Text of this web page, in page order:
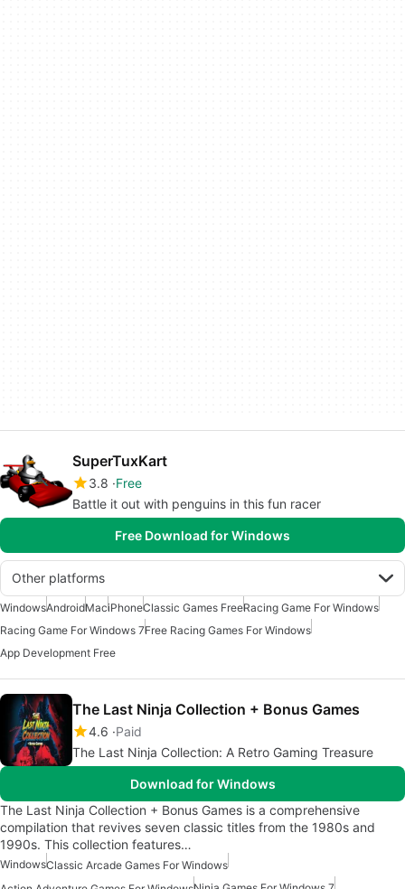
SuperTuxKart
3.8 Free
Battle it out with penguins in this fun racer
Free Download for Windows
Other platforms
WindowsAndroidMaciPhoneClassic Games FreeRacing Game For Windows
Racing Game For Windows 7Free Racing Games For Windows
App Development Free
The Last Ninja Collection + Bonus Games
4.6 Paid
The Last Ninja Collection: A Retro Gaming Treasure
Download for Windows
The Last Ninja Collection + Bonus Games is a comprehensive
compilation that revives seven classic titles from the 1980s and
1990s. This collection features…
WindowsClassic Arcade Games For Windows